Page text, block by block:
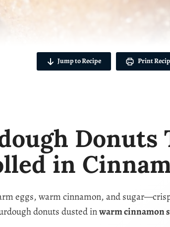
Jump to Recipe Print
in
eggs, warm cinnamon, and
donuts dusted inwarm cinnamon